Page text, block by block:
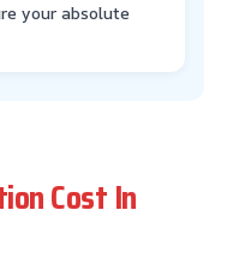
your absolute
Cost In